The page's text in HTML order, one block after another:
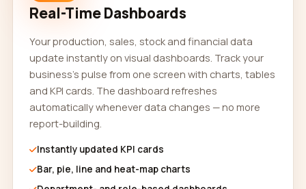
Real-Time Dashboards
Your production, sales, stock and financial data
update instantly on visual dashboards. Track your
business's pulse from one screen with charts, tables
and KPI cards. The dashboard refreshes
automatically whenever data changes — no more
report-building.
Instantly updated KPI cards
Bar, pie, line and heat-map charts